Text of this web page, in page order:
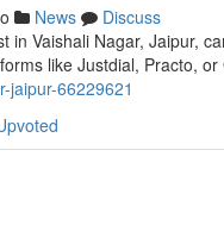
News
Discuss
in Vaishali Nagar, Jaipur,
like Justdial, Practo, or
jaipur-66229621